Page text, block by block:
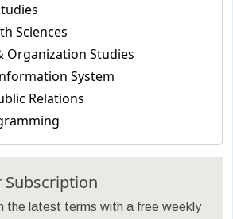
Sciences
Organization Studies
System
Relations
Subscription
the latest terms with a free weekly